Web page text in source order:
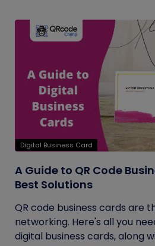
Digital Business Card
A Guide to QR Code
Best Solutions
QR code business cards are
networking. Here's all you
digital business cards, along